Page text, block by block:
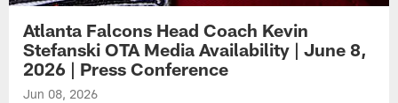
Atlanta Falcons Head Coach Kevin
Stefanski OTA Media Availability | June 8,
2026 | Press Conference
Jun 08, 2026